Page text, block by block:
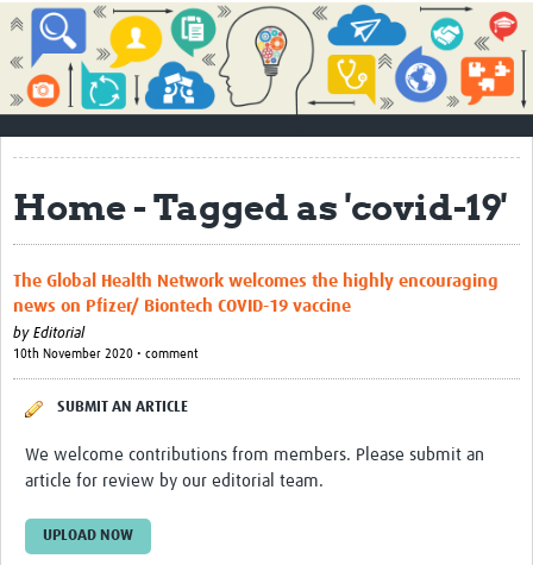
Home
Impact
About
Contact Us
Social Sciences Sessions
Resources
Community
Groups
Members
Home - Tagged as 'covid-19'
The Global Health Network welcomes the highly encouraging
news on Pfizer/ Biontech COVID-19 vaccine
by Editorial
10th November 2020 • comment
SUBMIT AN ARTICLE
We welcome contributions from members. Please submit an
article for review by our editorial team.
UPLOAD NOW